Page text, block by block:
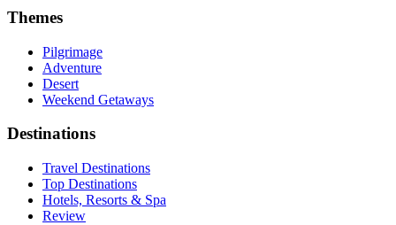
Themes
Pilgrimage
Adventure
Desert
Weekend Getaways
Destinations
Travel Destinations
Top Destinations
Hotels, Resorts & Spa
Review